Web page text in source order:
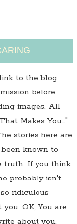
to the blog
before
images. All
Makes You…"
stories here are
known to
truth. If you think
probably isn't.
ridiculous
OK, You are
about you.